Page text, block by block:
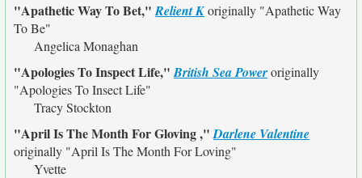
"Apathetic Way To Bet,"Relient Koriginally "Apathetic Way
To Be"
Angelica Monaghan
"Apologies To Inspect Life,"British Sea Poweroriginally
"Apologies To Insect Life"
Tracy Stockton
"April Is The Month For Gloving ,"Darlene Valentine
originally "April Is The Month For Loving"
Yvette